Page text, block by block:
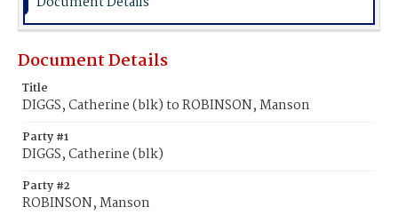
Document Details
Title
DIGGS, Catherine (blk) to ROBINSON, Manson
Party #1
DIGGS, Catherine (blk)
Party #2
ROBINSON, Manson